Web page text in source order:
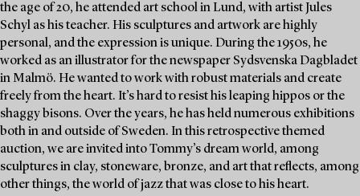
the age of 20, he attended art school in Lund, with artist Jules
Schyl as his teacher. His sculptures and artwork are highly
personal, and the expression is unique. During the 1950s, he
worked as an illustrator for the newspaper Sydsvenska Dagbladet
in Malmö. He wanted to work with robust materials and create
freely from the heart. It’s hard to resist his leaping hippos or the
shaggy bisons. Over the years, he has held numerous exhibitions
both in and outside of Sweden. In this retrospective themed
auction, we are invited into Tommy’s dream world, among
sculptures in clay, stoneware, bronze, and art that reflects, among
other things, the world of jazz that was close to his heart.